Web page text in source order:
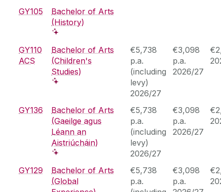
GY105
Bachelor of Arts
(History)
GY110
ACS
Bachelor of Arts
(Children's
Studies)
€5,738
p.a.
(including
levy)
2026/27
€3,098
p.a.
2026/27
GY136
Bachelor of Arts
(Gaeilge agus
Léann an
Aistriúcháin)
€5,738
p.a.
(including
levy)
2026/27
€3,098
p.a.
2026/27
GY129
Bachelor of Arts
(Global
€5,738
p.a.
€3,098
p.a.